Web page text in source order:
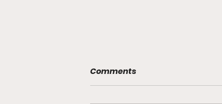
Comments